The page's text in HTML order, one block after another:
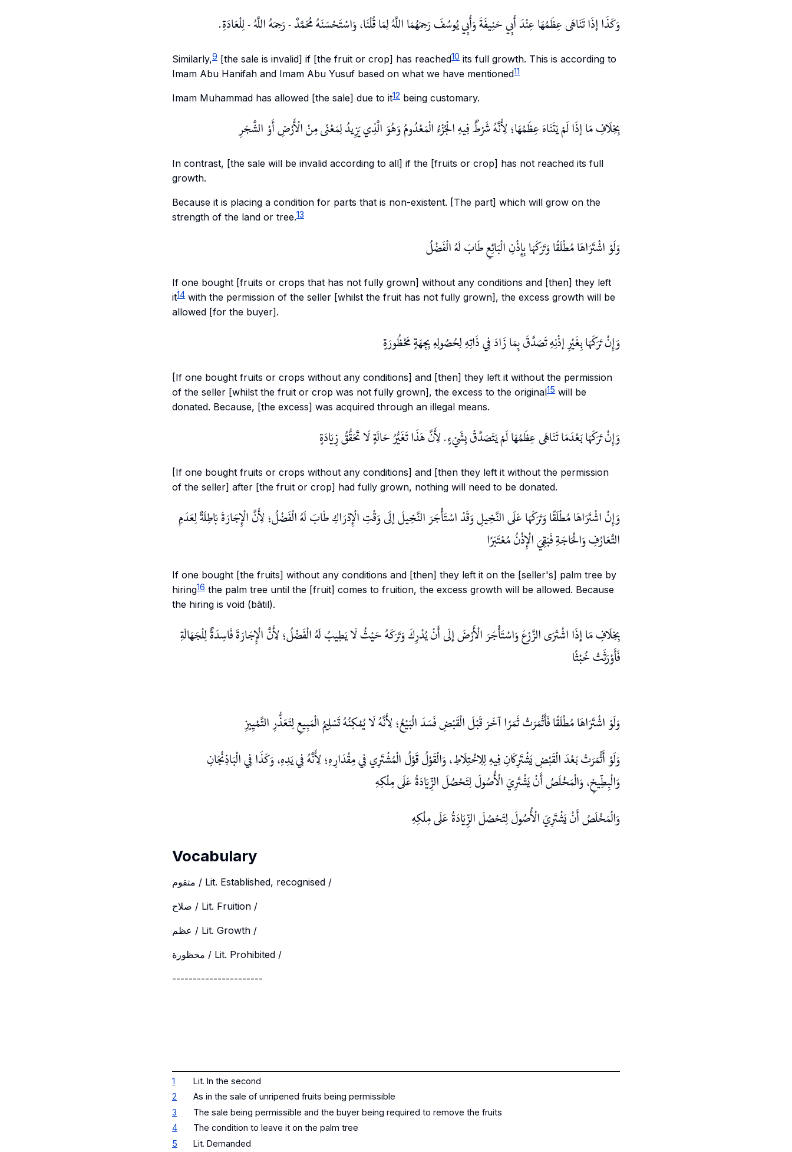
وَكَذَا إذَا تَنَاهَى عِظَمُهَا عِنْدَ أَبِي حَنِيفَةَ وَأَبِي يُوسُفَ رَحِمَهُمَا اللَّهُ لِمَا قُلْنَا، وَاسْتَحْسَنَهُ مُحَمَّدٌ - رَحِمَهُ اللَّهُ - لِلْعَادَةِ.
Similarly,9 [the sale is invalid] if [the fruit or crop] has reached10 its full growth. This is according to
Imam Abu Hanifah and Imam Abu Yusuf based on what we have mentioned11
Imam Muhammad has allowed [the sale] due to it12 being customary.
بِخِلَافِ مَا إذَا لَمْ يَتَنَاهَ عِظَمُهَا؛ لِأَنَّهُ شَرْطٌ فِيهِ الْجُزْءُ الْمَعْدُومُ وَهُوَ الَّذِي يَزِيدُ لِمَعْنًى مِنْ الْأَرْضِ أَوْ الشَّجَرِ
In contrast, [the sale will be invalid according to all] if the [fruits or crop] has not reached its full
growth.
Because it is placing a condition for parts that is non-existent. [The part] which will grow on the
strength of the land or tree.13
وَلَوْ اشْتَرَاهَا مُطْلَقًا وَتَرَكَهَا بِإِذْنِ الْبَائِعِ طَابَ لَهُ الْفَضْلُ
If one bought [fruits or crops that has not fully grown] without any conditions and [then] they left
it14 with the permission of the seller [whilst the fruit has not fully grown], the excess growth will be
allowed [for the buyer].
وَإِنْ تَرَكَهَا بِغَيْرِ إذْنِهِ تَصَدَّقَ بِمَا زَادَ فِي ذَاتِهِ لِحُصُولِهِ بِجِهَةٍ مَحْظُورَةٍ
[If one bought fruits or crops without any conditions] and [then] they left it without the permission
of the seller [whilst the fruit or crop was not fully grown], the excess to the original15 will be
donated. Because, [the excess] was acquired through an illegal means.
وَإِنْ تَرَكَهَا بَعْدَمَا تَنَاهَى عِظَمُهَا لَمْ يَتَصَدَّقْ بِشَيْءٍ. لِأَنَّ هَذَا تَغَيُّرُ حَالَةٍ لَا تَحَقُّقُ زِيَادَةٍ
[If one bought fruits or crops without any conditions] and [then they left it without the permission
of the seller] after [the fruit or crop] had fully grown, nothing will need to be donated.
وَإِنْ اشْتَرَاهَا مُطْلَقًا وَتَرَكَهَا عَلَى النَّخِيلِ وَقَدْ اسْتَأْجَرَ النَّخِيلَ إلَى وَقْتِ الْإِدْرَاكِ طَابَ لَهُ الْفَضْلُ؛ لِأَنَّ الْإِجَارَةَ بَاطِلَةٌ لِعَدَمِ
التَّعَارُفِ وَالْحَاجَةِ فَبَقِيَ الْإِذْنُ مُعْتَبَرًا
If one bought [the fruits] without any conditions and [then] they left it on the [seller's] palm tree by
hiring16 the palm tree until the [fruit] comes to fruition, the excess growth will be allowed. Because
the hiring is void (bātil).
بِخِلَافِ مَا إذَا اشْتَرَى الزَّرْعَ وَاسْتَأْجَرَ الْأَرْضَ إلَى أَنْ يُدْرِكَ وَتَرَكَهُ حَيْثُ لَا يَطِيبُ لَهُ الْفَضْلُ؛ لِأَنَّ الْإِجَارَةَ فَاسِدَةٌ لِلْجَهَالَةِ
فَأَوْرَثَتْ خُبْثًا
وَلَوْ اشْتَرَاهَا مُطْلَقًا فَأَثْمَرَتْ ثَمَرًا آخَرَ قَبْلَ الْقَبْضِ فَسَدَ الْبَيْعُ؛ لِأَنَّهُ لَا يُمْكِنُهُ تَسْلِيمُ الْمَبِيعِ لِتَعَذُّرِ التَّمْيِيزِ
وَلَوْ أَثْمَرَتْ بَعْدَ الْقَبْضِ يَشْتَرِكَانِ فِيهِ لِلِاخْتِلَاطِ، وَالْقَوْلُ قَوْلُ الْمُشْتَرِي فِي مِقْدَارِهِ؛ لِأَنَّهُ فِي يَدِهِ، وَكَذَا فِي الْبَاذِنْجَانِ
وَالْبِطِّيخِ، وَالْمَخْلَصُ أَنْ يَشْتَرِيَ الْأُصُولَ لِتَحْصُلَ الزِّيَادَةُ عَلَى مِلْكِهِ
وَالْمَخْلَصُ أَنْ يَشْتَرِيَ الْأُصُولَ لِتَحْصُلَ الزِّيَادَةُ عَلَى مِلْكِهِ
Vocabulary
متقوم / Lit. Established, recognised /
صلاح / Lit. Fruition /
عظم / Lit. Growth /
محظورة / Lit. Prohibited /
----------------------
1
Lit. In the second
2
As in the sale of unripened fruits being permissible
3
The sale being permissible and the buyer being required to remove the fruits
4
The condition to leave it on the palm tree
5
Lit. Demanded